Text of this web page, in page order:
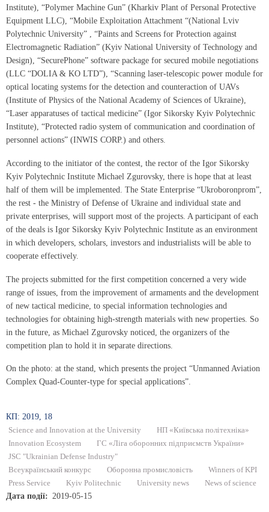
Institute), “Polymer Machine Gun” (Kharkiv Plant of Personal Protective
Equipment LLC), “Mobile Exploitation Attachment “(National Lviv
Polytechnic University” , “Paints and Screens for Protection against
Electromagnetic Radiation” (Kyiv National University of Technology and
Design), “SecurePhone” software package for secured mobile negotiations
(LLC “DOLIA & KO LTD”), “Scanning laser-telescopic power module for
optical locating systems for the detection and counteraction of UAVs
(Institute of Physics of the National Academy of Sciences of Ukraine),
“Laser apparatuses of tactical medicine” (Igor Sikorsky Kyiv Polytechnic
Institute), “Protected radio system of communication and coordination of
personnel actions” (INWIS CORP.) and others.
According to the initiator of the contest, the rector of the Igor Sikorsky
Kyiv Polytechnic Institute Michael Zgurovsky, there is hope that at least
half of them will be implemented. The State Enterprise “Ukroboronprom”,
the rest - the Ministry of Defense of Ukraine and individual state and
private enterprises, will support most of the projects. A participant of each
of the deals is Igor Sikorsky Kyiv Polytechnic Institute as an environment
in which developers, scholars, investors and industrialists will be able to
cooperate effectively.
The projects submitted for the first competition concerned a very wide
range of issues, from the improvement of armaments and the development
of new tactical medicine, to special information technologies and
technologies for obtaining high-strength materials with new properties. So
in the future, as Michael Zgurovsky noticed, the organizers of the
competition plan to hold it in separate directions.
On the photo: at the stand, which presents the project “Unmanned Aviation
Complex Quad-Counter-type for special applications”.
КП: 2019, 18
Science and Innovation at the University
НП «Київська політехніка»
Innovation Ecosystem
ГС «Ліга оборонних підприємств України»
JSC "Ukrainian Defense Industry"
Всеукраїнський конкурс
Оборонна промисловість
Winners of KPI
Press Service
Kyiv Politechnic University news News of science
Дата події 2019-05-15